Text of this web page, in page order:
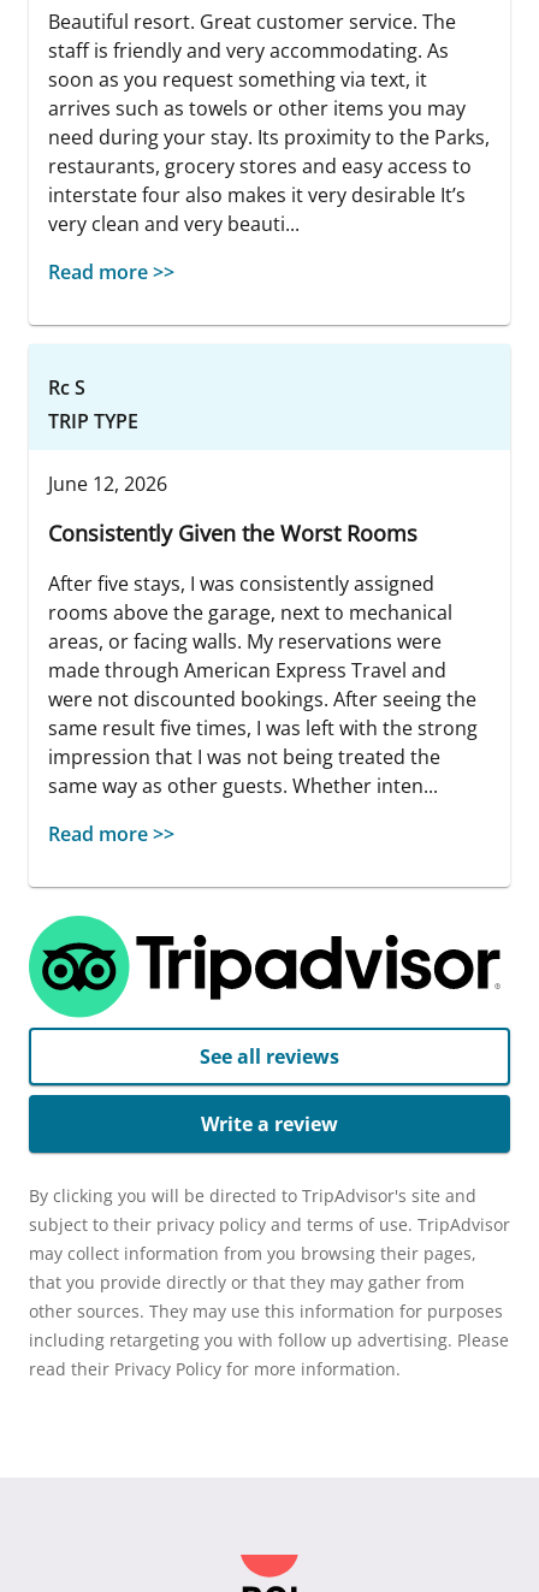
Beautiful resort. Great customer service. The
staff is friendly and very accommodating. As
soon as you request something via text, it
arrives such as towels or other items you may
need during your stay. Its proximity to the Parks,
restaurants, grocery stores and easy access to
interstate four also makes it very desirable It’s
very clean and very beauti...
Read more >>
Rc S
TRIP TYPE
June 12, 2026
Consistently Given the Worst Rooms
After five stays, I was consistently assigned
rooms above the garage, next to mechanical
areas, or facing walls. My reservations were
made through American Express Travel and
were not discounted bookings. After seeing the
same result five times, I was left with the strong
impression that I was not being treated the
same way as other guests. Whether inten...
Read more >>
See all reviews
Write a review
By clicking you will be directed to TripAdvisor's site and
subject to their privacy policy and terms of use. TripAdvisor
may collect information from you browsing their pages,
that you provide directly or that they may gather from
other sources. They may use this information for purposes
including retargeting you with follow up advertising. Please
read their Privacy Policy for more information.